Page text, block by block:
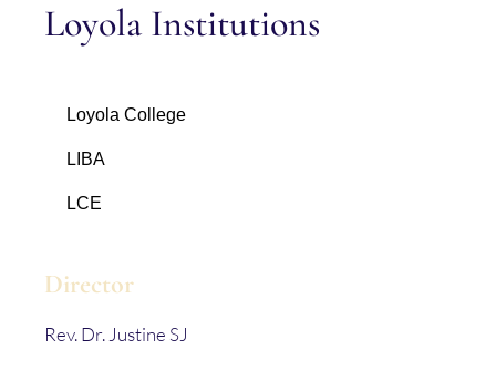
Loyola Institutions
Loyola College
LIBA
LCE
Director
Rev. Dr. Justine SJ